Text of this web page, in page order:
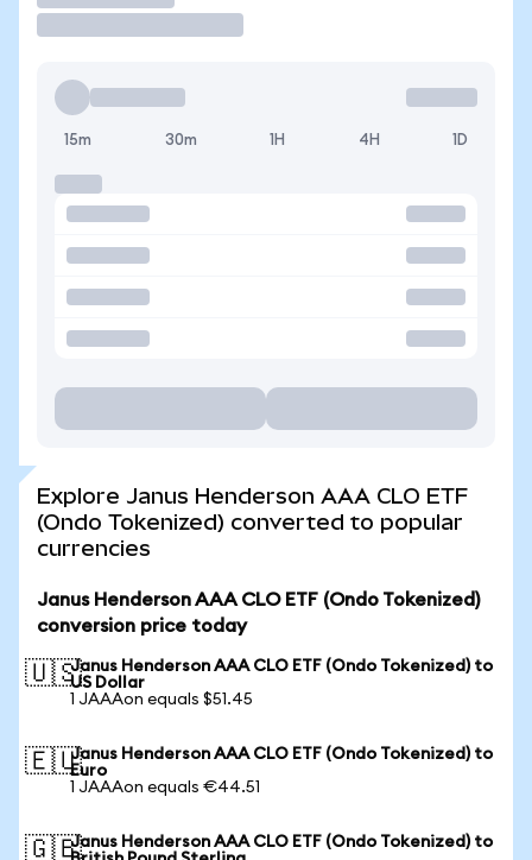
15m 30m 1H 4H 1D
Explore Janus Henderson AAA CLO ETF
(Ondo Tokenized) converted to popular
currencies
Janus Henderson AAA CLO ETF (Ondo Tokenized)
conversion price today
🇺🇸Janus Henderson AAA CLO ETF (Ondo Tokenized) to
US Dollar
1 JAAAon equals $51.45
🇪🇺Janus Henderson AAA CLO ETF (Ondo Tokenized) to
Euro
1 JAAAon equals €44.51
🇬🇧Janus Henderson AAA CLO ETF (Ondo Tokenized) to